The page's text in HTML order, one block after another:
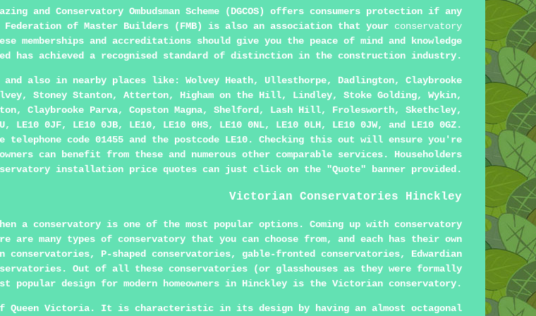
and Conservatory Ombudsman Scheme (DGCOS) offers consumers protection if any
of Master Builders (FMB) is also an association that your conservatory
memberships and accreditations should give you the peace of mind and knowledge
has achieved a recognised standard of distinction in the construction industry.
and also in nearby places like: Wolvey Heath, Ullesthorpe, Dadlington, Claybrooke
Stoney Stanton, Atterton, Higham on the Hill, Lindley, Stoke Golding, Wykin,
Claybrooke Parva, Copston Magna, Shelford, Lash Hill, Frolesworth, Skethcley,
0JF, LE10 0JB, LE10, LE10 0HS, LE10 0NL, LE10 0LH, LE10 0JW, and LE10 0GZ.
code 01455 and the postcode LE10. Checking this out will ensure you're
can benefit from these and numerous other comparable services. Householders
installation price quotes can just click on the "Quote" banner provided.
Victorian Conservatories Hinckley
a conservatory is one of the most popular options. Coming up with conservatory
many types of conservatory that you can choose from, and each has their own
conservatories, P-shaped conservatories, gable-fronted conservatories, Edwardian
Out of all these conservatories (or glasshouses as they were formally
popular design for modern homeowners in Hinckley is the Victorian conservatory.
Queen Victoria. It is characteristic in its design by having an almost octagonal